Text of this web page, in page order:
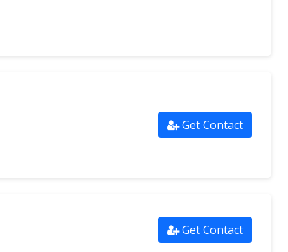
Get Contact
Get Contact